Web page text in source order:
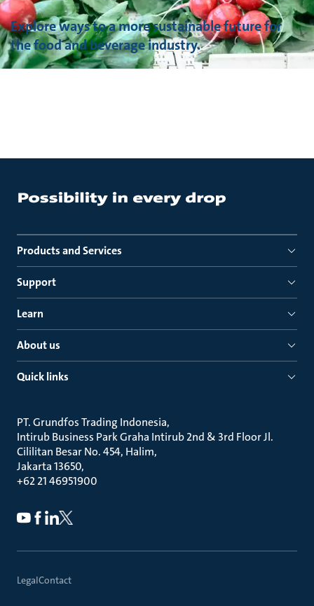
Explore ways to a more sustainable future for
the food and beverage industry.
Products and Services
Support
Learn
About us
Quick links
PT. Grundfos Trading Indonesia
Intirub Business Park Graha Intirub 2nd & 3rd Floor Jl.
Cililitan Besar No. 454, Halim
Jakarta 13650
+62 21 46951900
LegalContact